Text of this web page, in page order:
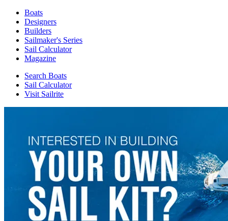
Boats
Designers
Builders
Sailmaker's Series
Sail Calculator
Magazine
Search Boats
Sail Calculator
Visit Sailrite